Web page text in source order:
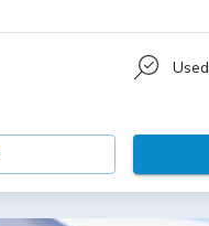
Used